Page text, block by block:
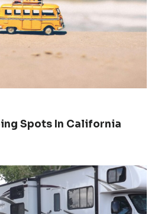
Spots In California